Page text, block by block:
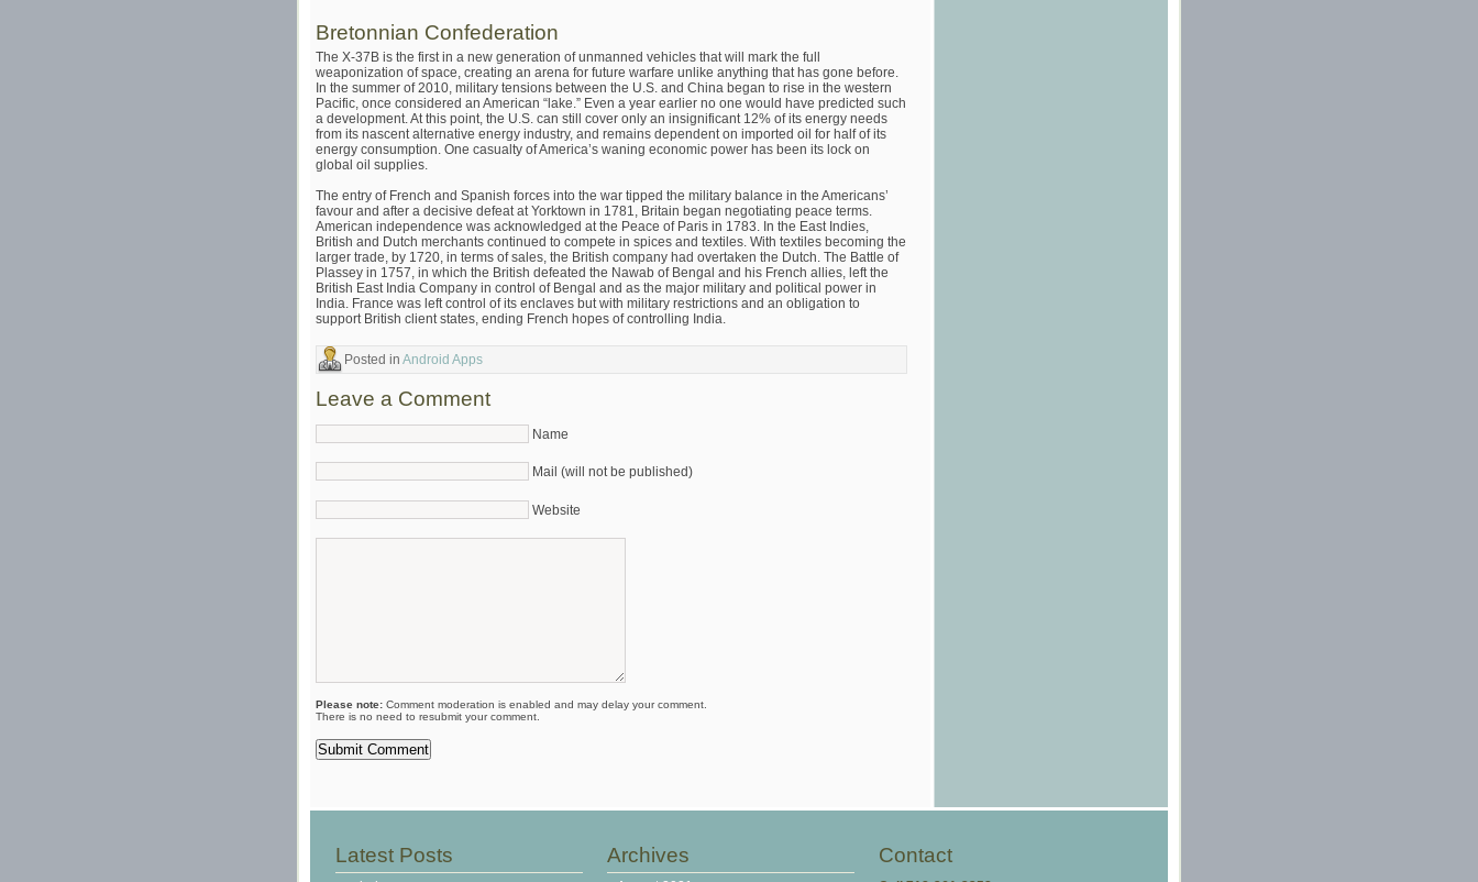
Bretonnian Confederation
The X-37B is the first in a new generation of unmanned vehicles that will mark the full
weaponization of space, creating an arena for future warfare unlike anything that has gone before.
In the summer of 2010, military tensions between the U.S. and China began to rise in the western
Pacific, once considered an American “lake.” Even a year earlier no one would have predicted such
a development. At this point, the U.S. can still cover only an insignificant 12% of its energy needs
from its nascent alternative energy industry, and remains dependent on imported oil for half of its
energy consumption. One casualty of America’s waning economic power has been its lock on
global oil supplies.
The entry of French and Spanish forces into the war tipped the military balance in the Americans’
favour and after a decisive defeat at Yorktown in 1781, Britain began negotiating peace terms.
American independence was acknowledged at the Peace of Paris in 1783. In the East Indies,
British and Dutch merchants continued to compete in spices and textiles. With textiles becoming the
larger trade, by 1720, in terms of sales, the British company had overtaken the Dutch. The Battle of
Plassey in 1757, in which the British defeated the Nawab of Bengal and his French allies, left the
British East India Company in control of Bengal and as the major military and political power in
India. France was left control of its enclaves but with military restrictions and an obligation to
support British client states, ending French hopes of controlling India.
Posted in Android Apps
Leave a Comment
Name
Mail (will not be published)
Website
Please note: Comment moderation is enabled and may delay your comment.
There is no need to resubmit your comment.
Latest Posts Archives Contact